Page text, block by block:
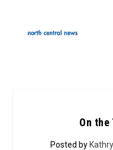
On the
Posted by